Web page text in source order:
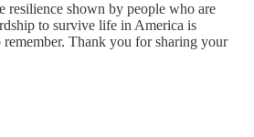
resilience shown by people who are
to survive life in America is
Thank you for sharing your